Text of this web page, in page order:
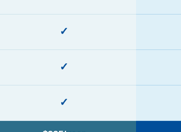
✓
✓
✓